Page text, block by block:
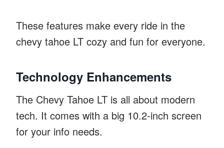
These features make every ride in the
chevy tahoe LT cozy and fun for everyone.
Technology Enhancements
The Chevy Tahoe LT is all about modern
tech. It comes with a big 10.2-inch screen
for your info needs.